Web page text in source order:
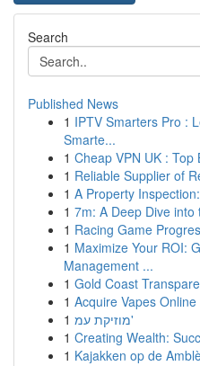
Search
Published News
1 IPTV Smarters Pro :
Smarte...
1 Cheap VPN UK :
1 Reliable Supplier of
1 A Property
1 7m: A Deep Dive
1 Racing Game
1 Maximize Your ROI:
Management ...
1 Gold Coast
1 Acquire Vapes
1
מוזיקת עמ'
1 Creating Wealth:
1 Kajakken op de